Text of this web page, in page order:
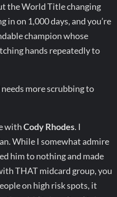
the World Title changing
in on 1,000 days, and you’re
champion whose
hands repeatedly to
more scrubbing to
withCody Rhodes. I
While I somewhat admire
him to nothing and made
THAT midcard group, you
on high risk spots, it